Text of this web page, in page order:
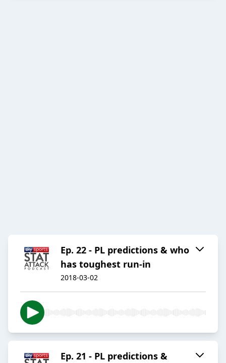
Ep. 22 - PL predictions & who
has toughest run-in
2018-03-02
Ep. 21 - PL predictions &